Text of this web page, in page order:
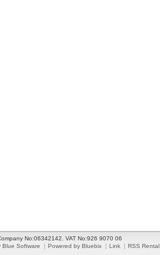
No:06342142. VAT No:926 9070 06
Blue Software Powered by Bluebix Link RSS Rental